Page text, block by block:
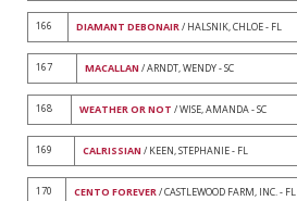
166 DIAMANT DEBONAIR/ HALSNIK, CHLOE - FL
167 MACALLAN / ARNDT, WENDY - SC
168 WEATHER OR NOT / WISE, AMANDA - SC
169 CALRISSIAN / KEEN, STEPHANIE - FL
170 CENTO FOREVER/ CASTLEWOOD FARM, INC. - FL